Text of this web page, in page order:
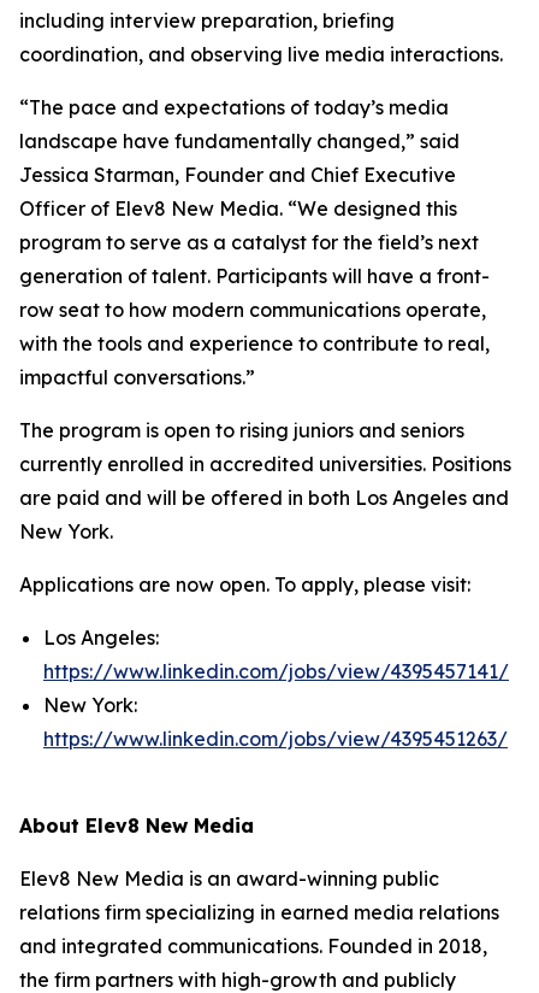
including interview preparation, briefing
coordination, and observing live media interactions.
“The pace and expectations of today’s media
landscape have fundamentally changed,” said
Jessica Starman, Founder and Chief Executive
Officer of Elev8 New Media. “We designed this
program to serve as a catalyst for the field’s next
generation of talent. Participants will have a front-
row seat to how modern communications operate,
with the tools and experience to contribute to real,
impactful conversations.”
The program is open to rising juniors and seniors
currently enrolled in accredited universities. Positions
are paid and will be offered in both Los Angeles and
New York.
Applications are now open. To apply, please visit:
Los Angeles:
https://www.linkedin.com/jobs/view/4395457141/
New York:
https://www.linkedin.com/jobs/view/4395451263/
About Elev8 New Media
Elev8 New Media is an award-winning public
relations firm specializing in earned media relations
and integrated communications. Founded in 2018,
the firm partners with high-growth and publicly